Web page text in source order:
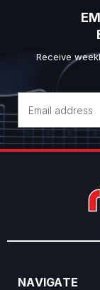
Receive
Address
NAVIGATE